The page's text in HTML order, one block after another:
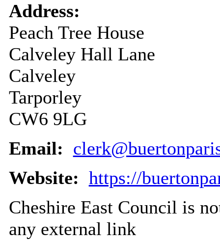
Address:
Peach Tree House
Calveley Hall Lane
Calveley
Tarporley
CW6 9LG
Email:
Website: https://
Cheshire East Council is
any external link